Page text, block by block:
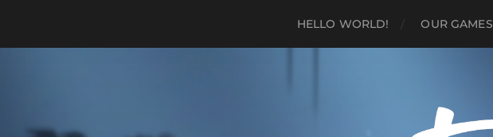
HELLO WORLD! OUR GAMES